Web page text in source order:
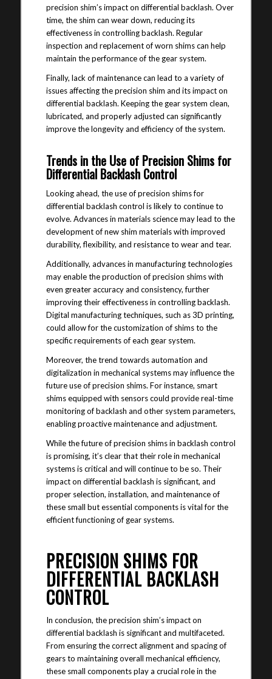
precision shim’s impact on differential backlash. Over
time, the shim can wear down, reducing its
effectiveness in controlling backlash. Regular
inspection and replacement of worn shims can help
maintain the performance of the gear system.
Finally, lack of maintenance can lead to a variety of
issues affecting the precision shim and its impact on
differential backlash. Keeping the gear system clean,
lubricated, and properly adjusted can significantly
improve the longevity and efficiency of the system.
Trends in the Use of Precision Shims for
Differential Backlash Control
Looking ahead, the use of precision shims for
differential backlash control is likely to continue to
evolve. Advances in materials science may lead to the
development of new shim materials with improved
durability, flexibility, and resistance to wear and tear.
Additionally, advances in manufacturing technologies
may enable the production of precision shims with
even greater accuracy and consistency, further
improving their effectiveness in controlling backlash.
Digital manufacturing techniques, such as 3D printing,
could allow for the customization of shims to the
specific requirements of each gear system.
Moreover, the trend towards automation and
digitalization in mechanical systems may influence the
future use of precision shims. For instance, smart
shims equipped with sensors could provide real-time
monitoring of backlash and other system parameters,
enabling proactive maintenance and adjustment.
While the future of precision shims in backlash control
is promising, it’s clear that their role in mechanical
systems is critical and will continue to be so. Their
impact on differential backlash is significant, and
proper selection, installation, and maintenance of
these small but essential components is vital for the
efficient functioning of gear systems.
PRECISION SHIMS FOR
DIFFERENTIAL BACKLASH
CONTROL
In conclusion, the precision shim’s impact on
differential backlash is significant and multifaceted.
From ensuring the correct alignment and spacing of
gears to maintaining overall mechanical efficiency,
these small components play a crucial role in the